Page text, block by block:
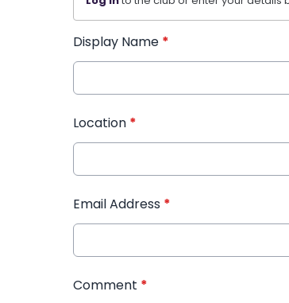
Display Name *
Location *
Email Address *
Comment *